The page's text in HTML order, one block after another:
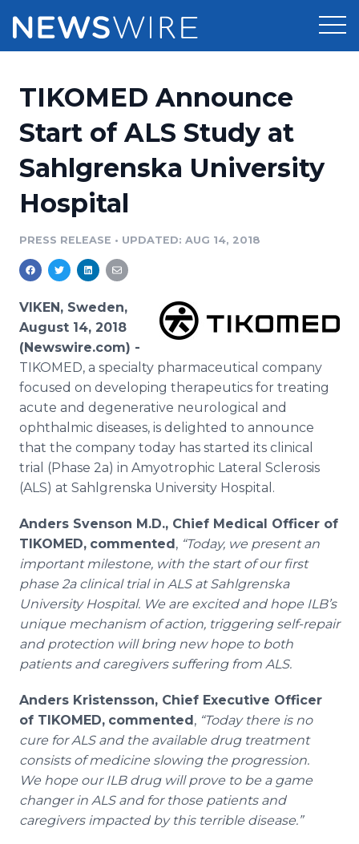
Press Release Distribution
Press Release Optimizer
Media Suite
Media Pitching
Media Monitoring
Analytics
Media Room
Pricing
Customer Stories
Resources
Education
Blog
PR & Earned Media Planner
For Journalists
RSS Feeds
Support
Newsroom
TIKOMED Announce
Start of ALS Study at
Sahlgrenska University
Hospital
PRESS RELEASE • UPDATED: AUG 14, 2018
VIKEN, Sweden,
August 14, 2018
(Newswire.com) -
TIKOMED, a specialty pharmaceutical company
focused on developing therapeutics for treating
acute and degenerative neurological and
ophthalmic diseases, is delighted to announce
that the company today has started its clinical
trial (Phase 2a) in Amyotrophic Lateral Sclerosis
(ALS) at Sahlgrenska University Hospital.
Anders Svenson M.D., Chief Medical Officer of
TIKOMED, commented, “Today, we present an
important milestone, with the start of our first
phase 2a clinical trial in ALS at Sahlgrenska
University Hospital. We are excited and hope ILB’s
unique mechanism of action, triggering self-repair
and protection will bring new hope to both
patients and caregivers suffering from ALS.
Anders Kristensson, Chief Executive Officer
of TIKOMED, commented, “Today there is no
cure for ALS and the available drug treatment
consists of medicine slowing the progression.
We hope our ILB drug will prove to be a game
changer in ALS and for those patients and
caregivers impacted by this terrible disease.”